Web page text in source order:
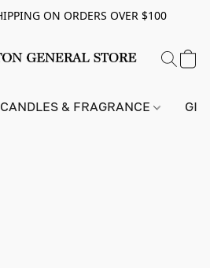
ON ORDERS OVER $100
CANDLES & FRAGRANCE